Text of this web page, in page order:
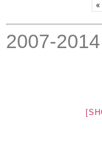
«
2007-